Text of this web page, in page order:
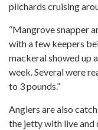
pilchards cruising
“Mangrove snapper
with a few keepers
mackeral showed up
week. Several were
to 3 pounds.”
Anglers are also
the jetty with live and